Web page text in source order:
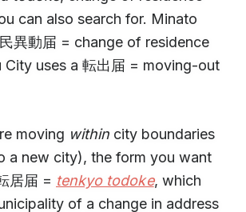
can also search for. Minato
異動届 = change of residence
City uses a 転出届 = moving-out
moving within city boundaries
a new city), the form you want
居届 = tenkyo todoke, which
of a change in address